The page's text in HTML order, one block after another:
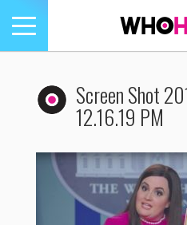
Toggle
navigation
Screen Shot
12.16.19 PM